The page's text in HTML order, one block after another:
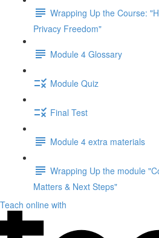
Wrapping Up the Course:
Privacy Freedom"
Module 4 Glossary
Module Quiz
Final Test
Module 4 extra materials
Wrapping Up the module
Matters & Next Steps"
Teach online with